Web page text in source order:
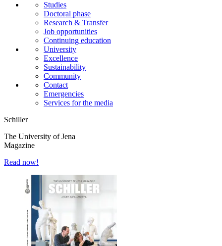
Studies
Doctoral phase
Research & Transfer
Job opportunities
Continuing education
University
Excellence
Sustainability
Community
Contact
Emergencies
Services for the media
Schiller
The University of Jena
Magazine
Read now!